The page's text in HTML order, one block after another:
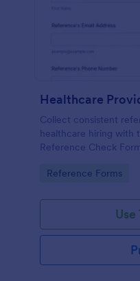
Collect consistent
healthcare hiring with
Reference Check
professional
Go to Category:
Reference Forms